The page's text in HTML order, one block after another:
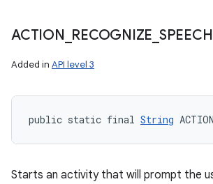
ACTION RECOGNIZE SPEECH
Added in API level 3
public static final String
Starts an activity that will prompt the